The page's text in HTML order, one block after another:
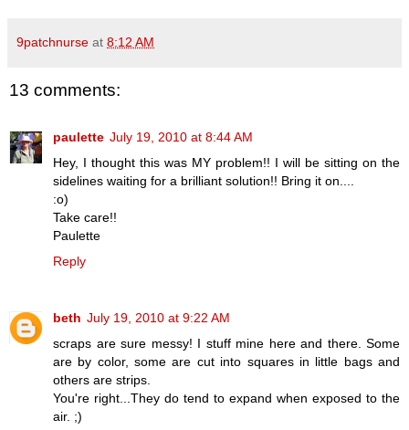
9patchnurse at 8:12 AM
13 comments:
paulette July 19, 2010 at 8:44 AM
Hey, I thought this was MY problem!! I will be sitting on the
sidelines waiting for a brilliant solution!! Bring it on....
:o)
Take care!!
Paulette
Reply
beth July 19, 2010 at 9:22 AM
scraps are sure messy! I stuff mine here and there. Some
are by color, some are cut into squares in little bags and
others are strips.
You're right...They do tend to expand when exposed to the
air. ;)